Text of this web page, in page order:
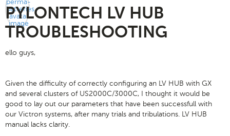
PYLONTECH LV HUB
TROUBLESHOOTING
ello guys,
Given the difficulty of correctly configuring an LV HUB with GX
and several clusters of US2000C/3000C, I thought it would be
good to lay out our parameters that have been successfull with
our Victron systems, after many trials and tribulations. LV HUB
manual lacks clarity.